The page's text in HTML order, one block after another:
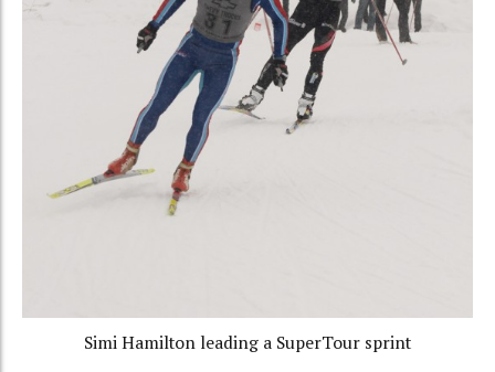
Simi Hamilton leading a SuperTour sprint